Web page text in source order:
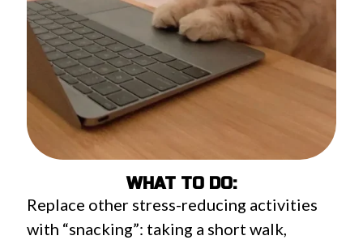
WHAT TO DO:
Replace other stress-reducing activities
with “snacking”: taking a short walk,